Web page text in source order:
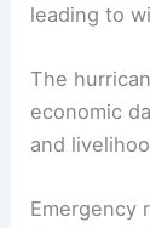
leading to
The
economic
and
Emergency